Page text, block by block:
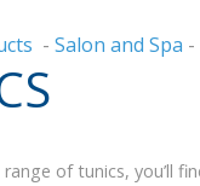
- Salon and Spa -
range of tunics, you’ll